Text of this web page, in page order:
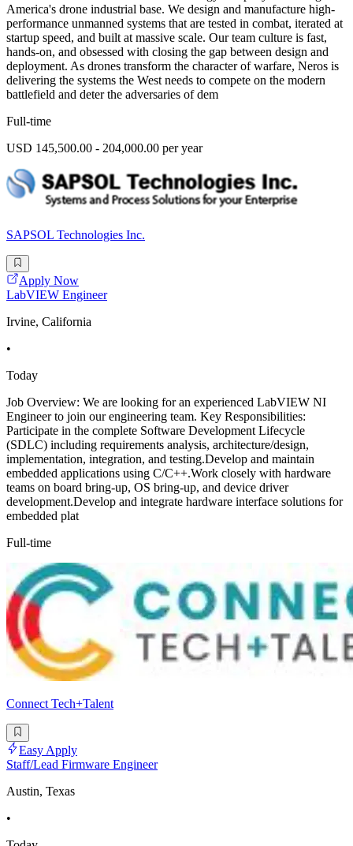
America's drone industrial base. We design and manufacture high-
performance unmanned systems that are tested in combat, iterated at
startup speed, and built at massive scale. Our team culture is fast,
hands-on, and obsessed with closing the gap between design and
deployment. As drones transform the character of warfare, Neros is
delivering the systems the West needs to compete on the modern
battlefield and deter the adversaries of dem
Full-time
USD 145,500.00 - 204,000.00 per year
SAPSOL Technologies Inc.
Apply Now
LabVIEW Engineer
Irvine, California
•
Today
Job Overview: We are looking for an experienced LabVIEW NI
Engineer to join our engineering team. Key Responsibilities:
Participate in the complete Software Development Lifecycle
(SDLC) including requirements analysis, architecture/design,
implementation, integration, and testing.Develop and maintain
embedded applications using C/C++.Work closely with hardware
teams on board bring-up, OS bring-up, and device driver
development.Develop and integrate hardware interface solutions for
embedded plat
Full-time
Connect Tech+Talent
Easy Apply
Staff/Lead Firmware Engineer
Austin, Texas
•